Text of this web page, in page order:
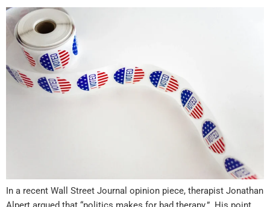
In a recent Wall Street Journal opinion piece, therapist Jonathan